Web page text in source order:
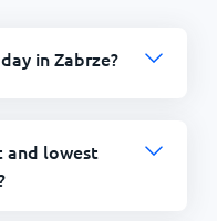
in Zabrze?
and lowest